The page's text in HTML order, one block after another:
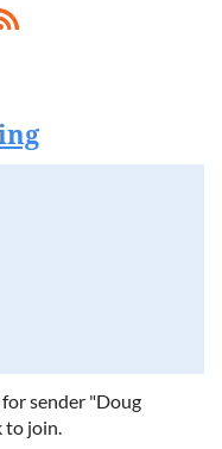
sender "Doug
to join.